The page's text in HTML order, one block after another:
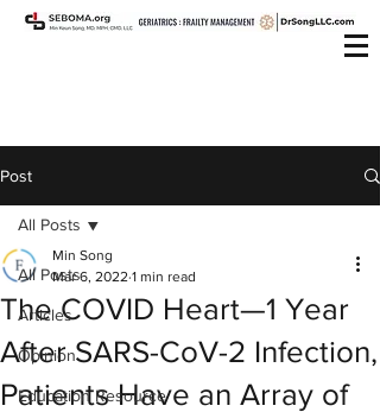
Post
All Posts
Articles
Opinion
Education Resource
All Posts
The COVID Heart—1 Year
After SARS-CoV-2 Infection,
Patients Have an Array of
Min Song
Mar 6, 2022 1 min read